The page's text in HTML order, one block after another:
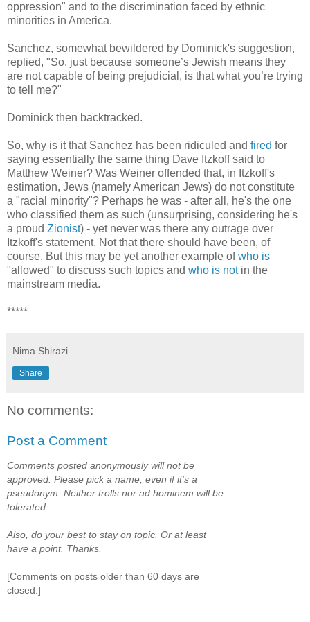
oppression" and to the discrimination faced by ethnic
minorities in America.
Sanchez, somewhat bewildered by Dominick's suggestion,
replied, "So, just because someone’s Jewish means they
are not capable of being prejudicial, is that what you’re trying
to tell me?"
Dominick then backtracked.
So, why is it that Sanchez has been ridiculed and fired for
saying essentially the same thing Dave Itzkoff said to
Matthew Weiner? Was Weiner offended that, in Itzkoff's
estimation, Jews (namely American Jews) do not constitute
a "racial minority"? Perhaps he was - after all, he's the one
who classified them as such (unsurprising, considering he's
a proud Zionist) - yet never was there any outrage over
Itzkoff's statement. Not that there should have been, of
course. But this may be yet another example ofwho is
"allowed" to discuss such topics and who is notin the
mainstream media.
*****
Nima Shirazi
Share
No comments:
Post a Comment
Comments posted anonymously will not be
approved. Please pick a name, even if it's a
pseudonym. Neither trolls nor ad hominem will be
tolerated.
Also, do your best to stay on topic. Or at least
have a point. Thanks.
[Comments on posts older than 60 days are
closed.]